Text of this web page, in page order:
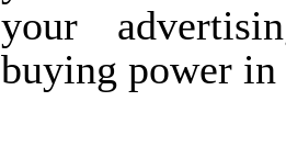
your
buying power in